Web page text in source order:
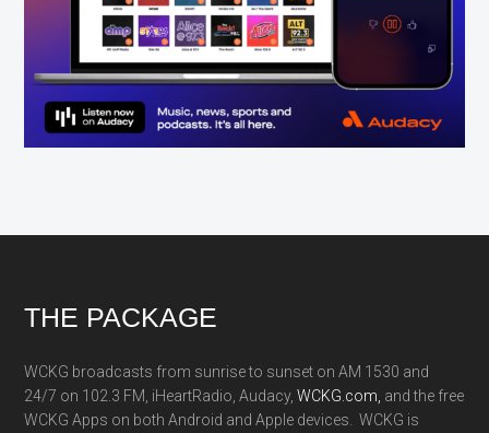
Footer
THE PACKAGE
WCKG broadcasts from sunrise to sunset on AM 1530 and
24/7 on 102.3 FM, iHeartRadio, Audacy,WCKG.com, and the free
WCKG Apps on both Android and Apple devices. WCKG is